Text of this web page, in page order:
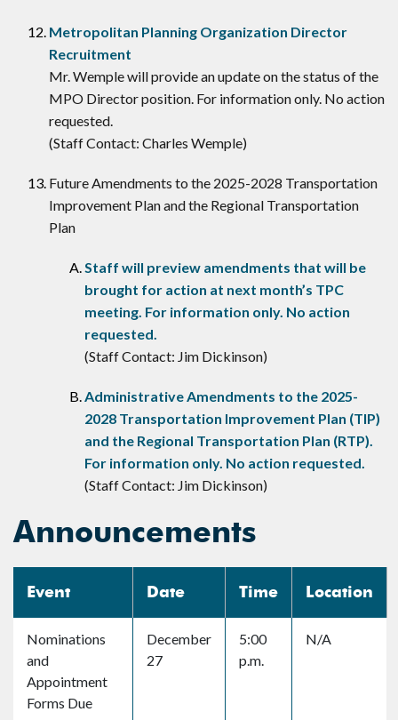
Metropolitan Planning Organization Director
Recruitment
Mr. Wemple will provide an update on the status of the
MPO Director position. For information only. No action
requested.
(Staff Contact: Charles Wemple)
Future Amendments to the 2025-2028 Transportation
Improvement Plan and the Regional Transportation
Plan
Staff will preview amendments that will be
brought for action at next month’s TPC
meeting. For information only. No action
requested.
(Staff Contact: Jim Dickinson)
Administrative Amendments to the 2025-
2028 Transportation Improvement Plan (TIP)
and the Regional Transportation Plan (RTP).
For information only. No action requested.
(Staff Contact: Jim Dickinson)
Announcements
Event Date Time Location
Nominations
and
Appointment
Forms Due
December
27
5:00
p.m.
N/A